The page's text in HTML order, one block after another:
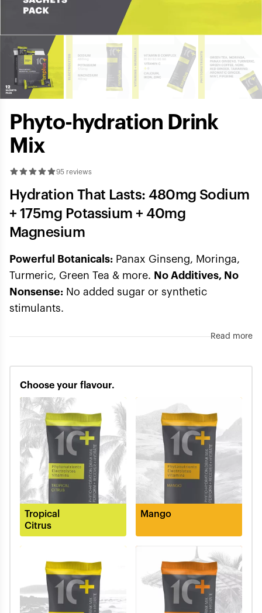
Phyto-hydration Drink
Mix
95 reviews
Hydration That Lasts: 480mg Sodium
+ 175mg Potassium + 40mg
Magnesium
Powerful Botanicals: Panax Ginseng, Moringa,
Turmeric, Green Tea & more. No Additives, No
Nonsense: No added sugar or synthetic
stimulants.
Read more
Choose your flavour.
Tropical
Citrus
Mango